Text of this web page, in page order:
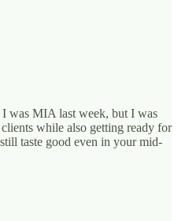
was MIA last week, but I was
while also getting ready for
taste good even in your mid-